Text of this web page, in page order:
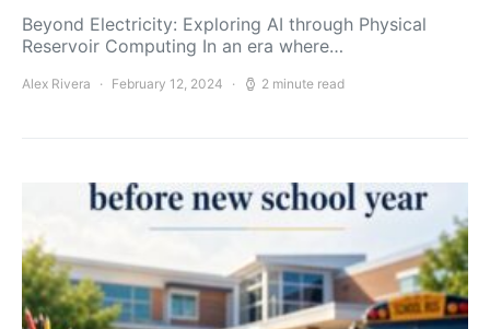
Beyond Electricity: Exploring AI through Physical
Reservoir Computing In an era where…
Alex Rivera February 12, 2024 2 minute read